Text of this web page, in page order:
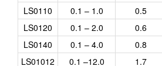
LS0110
0.1 – 1.0 0.5
LS0120
0.1 – 2.0 0.6
LS0140
0.1 – 4.0 0.8
LS01012
0.1 –12.0 1.7